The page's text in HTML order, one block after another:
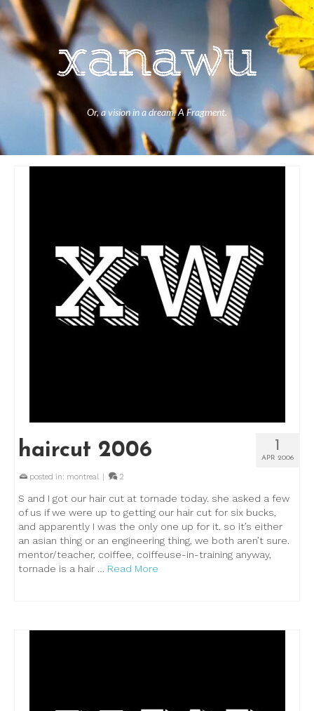
Or, a vision in a dream. A Fragment.
1
APR 2006
haircut 2006
posted in: montreal | 2
S and I got our hair cut at tornade today. she asked a few
of us if we were up to getting our hair cut for six bucks,
and apparently I was the only one up for it. so it’s either
an asian thing or an engineering thing, we both aren’t sure.
mentor/teacher, coiffee, coiffeuse-in-training anyway,
tornade is a hair … Read More